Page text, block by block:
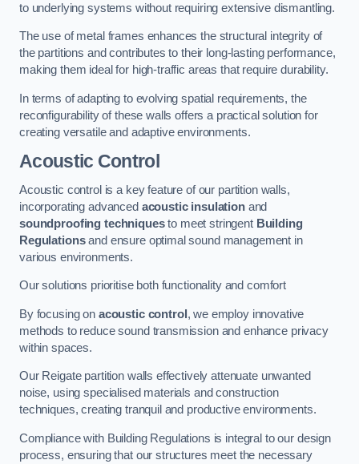
to underlying systems without requiring extensive dismantling.
The use of metal frames enhances the structural integrity of
the partitions and contributes to their long-lasting performance,
making them ideal for high-traffic areas that require durability.
In terms of adapting to evolving spatial requirements, the
reconfigurability of these walls offers a practical solution for
creating versatile and adaptive environments.
Acoustic Control
Acoustic control is a key feature of our partition walls,
incorporating advanced acoustic insulationand
soundproofing techniquesto meet stringent Building
Regulationsand ensure optimal sound management in
various environments.
Our solutions prioritise both functionality and comfort
By focusing on acoustic control , we employ innovative
methods to reduce sound transmission and enhance privacy
within spaces.
Our Reigate partition walls effectively attenuate unwanted
noise, using specialised materials and construction
techniques, creating tranquil and productive environments.
Compliance with Building Regulations is integral to our design
process, ensuring that our structures meet the necessary